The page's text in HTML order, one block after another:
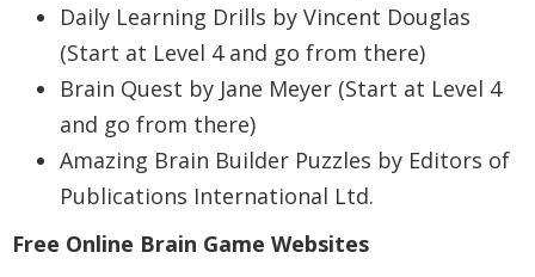
Daily Learning Drills by Vincent Douglas
(Start at Level 4 and go from there)
Brain Quest by Jane Meyer (Start at Level 4
and go from there)
Amazing Brain Builder Puzzles by Editors of
Publications International Ltd.
Free Online Brain Game Websites